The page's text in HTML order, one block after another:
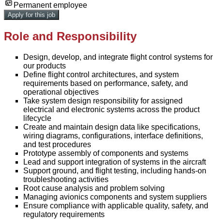
Permanent employee
Apply for this job
Role and Responsibility
Design, develop, and integrate flight control systems for
our products
Define flight control architectures, and system
requirements based on performance, safety, and
operational objectives
Take system design responsibility for assigned
electrical and electronic systems across the product
lifecycle
Create and maintain design data like specifications,
wiring diagrams, configurations, interface definitions,
and test procedures
Prototype assembly of components and systems
Lead and support integration of systems in the aircraft
Support ground, and flight testing, including hands-on
troubleshooting activities
Root cause analysis and problem solving
Managing avionics components and system suppliers
Ensure compliance with applicable quality, safety, and
regulatory requirements